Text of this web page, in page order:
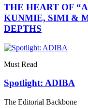
THE HEART OF
KUNMIE, SIMI &
DEPTHS
Must Read
Spotlight: ADIBA
The Editorial Backbone